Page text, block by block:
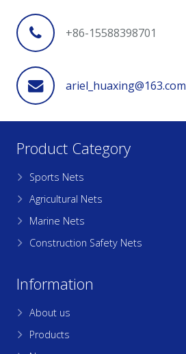
+86-15588398701
ariel_huaxing@163.com
Product Category
Sports Nets
Agricultural Nets
Marine Nets
Construction Safety Nets
Information
About us
Products